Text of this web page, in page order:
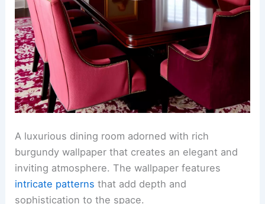
A luxurious dining room adorned with rich
burgundy wallpaper that creates an elegant and
inviting atmosphere. The wallpaper features
intricate patterns that add depth and
sophistication to the space.